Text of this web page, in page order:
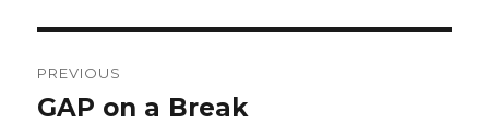
navigation
PREVIOUS
Previous
GAP on a Break